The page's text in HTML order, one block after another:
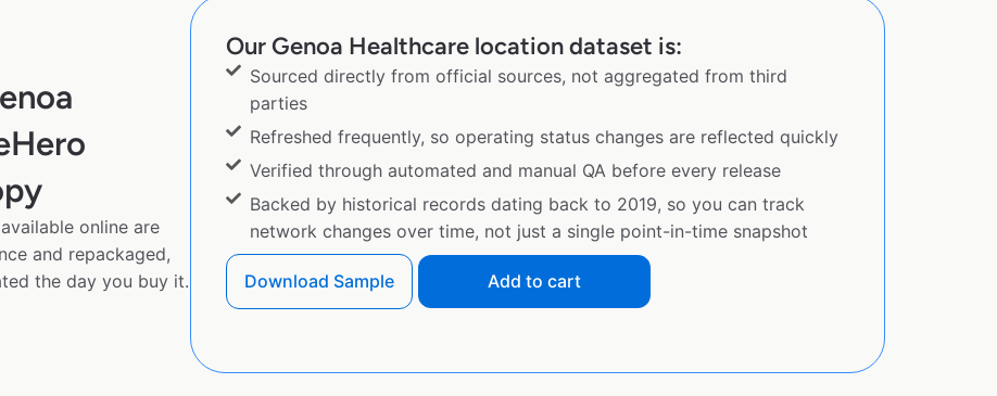
online are
and repackaged,
the day you buy it.
Our Genoa Healthcare location dataset is:
Sourced directly from official sources, not aggregated from third
parties
Refreshed frequently, so operating status changes are reflected quickly
Verified through automated and manual QA before every release
Backed by historical records dating back to 2019, so you can track
network changes over time, not just a single point-in-time snapshot
Download Sample Add to cart